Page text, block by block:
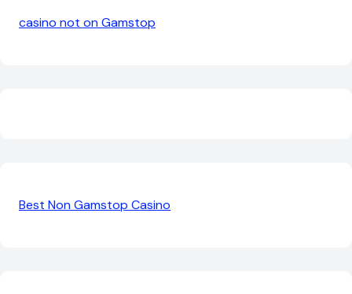
casino not on Gamstop
Best Non Gamstop Casino